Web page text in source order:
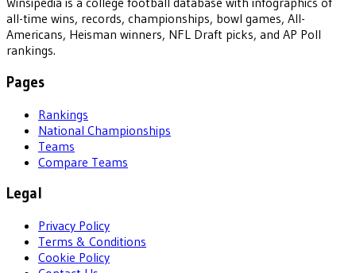
all-time wins, records, championships, bowl games, All-
Americans, Heisman winners, NFL Draft picks, and AP Poll
rankings.
Pages
Rankings
National Championships
Teams
Compare Teams
Legal
Privacy Policy
Terms & Conditions
Cookie Policy